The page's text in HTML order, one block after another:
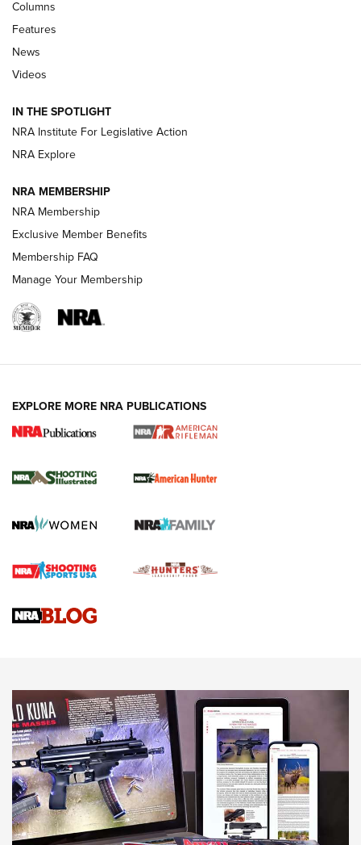
Shooting Sports Journal
Polish to Rimfire Steel | An NRA Shooting Sports Journal
Magazine Storage | An NRA Shooting Sports Journal
NEWS NEWS
REVIEWS
NRA Women | Review: Henry H1 X Model
GUN REVIEW,HENRY H1 X MODEL .22 LR,.22 LEVER-ACTION RIFLE
Rifle | An Official Journal Of The NRA
Gun Review | Rost Martin RM1C | An Official Journal Of The
NRA
NRA Women | Review: Henry H1 X Model .22 LR Lever-
MORE INTERESTS MORE NRA
Columns
Features
News
Videos
IN THE SPOTLIGHT
NRA Institute For Legislative Action
NRA Explore
NRA MEMBERSHIP
NRA Membership
Exclusive Member Benefits
Membership FAQ
Manage Your Membership
EXPLORE MORE NRA PUBLICATIONS